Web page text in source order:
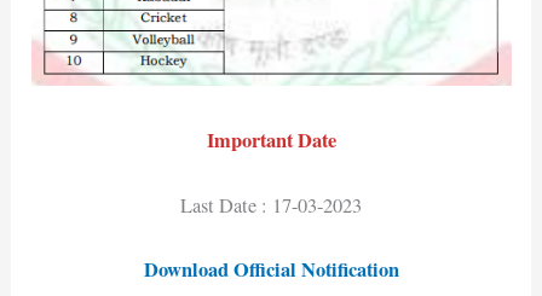
Important Date
Last Date : 17-03-2023
Download Official Notification